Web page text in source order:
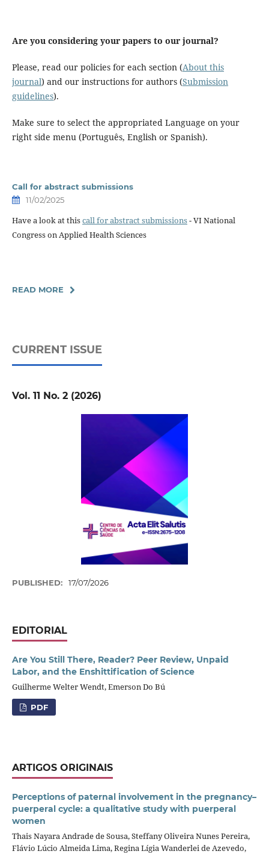
Are you considering your papers to our journal?
Please, read our policies for each section (About this
journal) and our instructions for authors (Submission
guidelines).
Make sure to select the appropriated Language on your
right side menu (Português, English or Spanish).
Call for abstract submissions
11/02/2025
Have a look at thiscall for abstract submissions- VI National
Congress on Applied Health Sciences
READ MORE
CURRENT ISSUE
Vol. 11 No. 2 (2026)
PUBLISHED: 17/07/2026
EDITORIAL
Are You Still There, Reader? Peer Review, Unpaid
Labor, and the Enshittification of Science
Guilherme Welter Wendt, Emerson Do Bú
PDF
ARTIGOS ORIGINAIS
Perceptions of paternal involvement in the pregnancy–
puerperal cycle: a qualitative study with puerperal
women
Thais Nayara Andrade de Sousa, Steffany Oliveira Nunes Pereira,
Flávio Lúcio Almeida Lima, Regina Lígia Wanderlei de Azevedo,